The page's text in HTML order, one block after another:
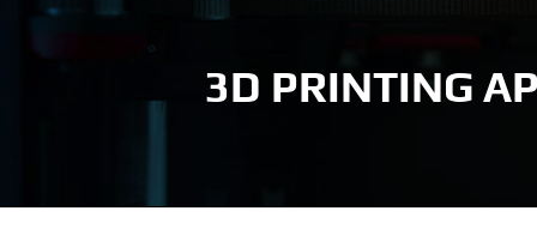
ASA
PLA
Voron 2.4
3D PRINTING